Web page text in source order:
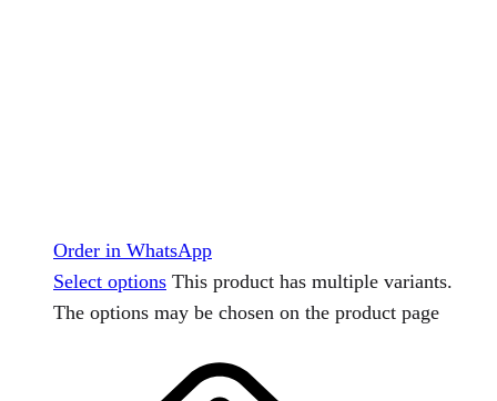
Order in WhatsApp
Select options This product has multiple variants.
The options may be chosen on the product page